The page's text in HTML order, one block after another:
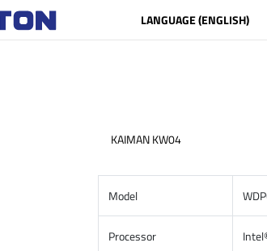
LANGUAGE (ENGLISH)
KAIMAN KW04
Model
Processor